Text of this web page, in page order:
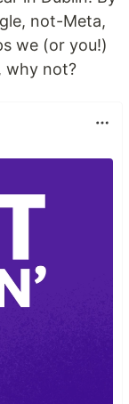
not-Meta,
we (or you!)
why not?